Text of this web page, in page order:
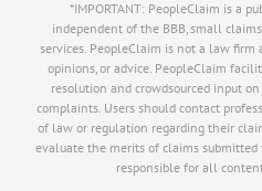
PeopleClaim
Reliability
Rating
9.Shepherds Inn The
46919 814Th Rd, Ord,
Travel - Hotels / Resorts /
*IMPORTANT: PeopleClaim is a
independent of the BBB, small
services. PeopleClaim is not a law firm
opinions, or advice. PeopleClaim
resolution and crowdsourced input
complaints. Users should contact
of law or regulation regarding their
evaluate the merits of claims submitted
responsible for all